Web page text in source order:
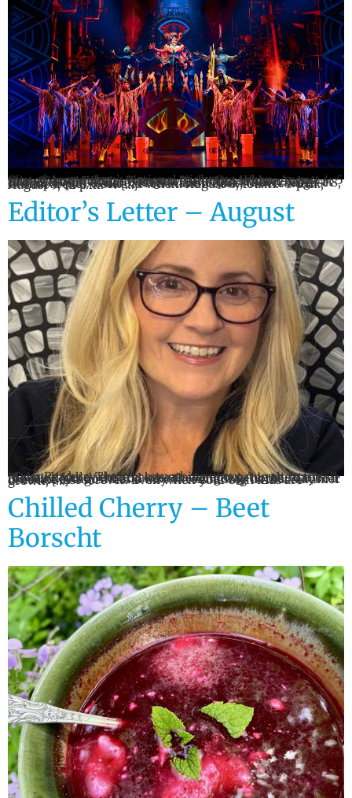
City of Amsterdam’s National Night Out When: August 4, 5 p.m.–10 p.m. Where: Veterans Park, Amsterdam Showtime Trio When: August 7, 6:00pm Where: Babe’s at Harbor Point, Utica Gloversville Railfest When: August 8, 10 a.m.–8 p.m. Where: Trail Station Park, Gloversville Grandparents Weekend When: August 8, 10a.m.–5 p.m.; August 9, 12 p.m.–4 […]
Editor’s Letter – August
Dear Readers, There is something about August in the Mohawk Valley that makes me want to get in the car, roll the windows down and take the long way home. Maybe it is because August has a way of reminding us that summer does not last forever. Even when your own kids are grown, […]
Chilled Cherry – Beet
Borscht